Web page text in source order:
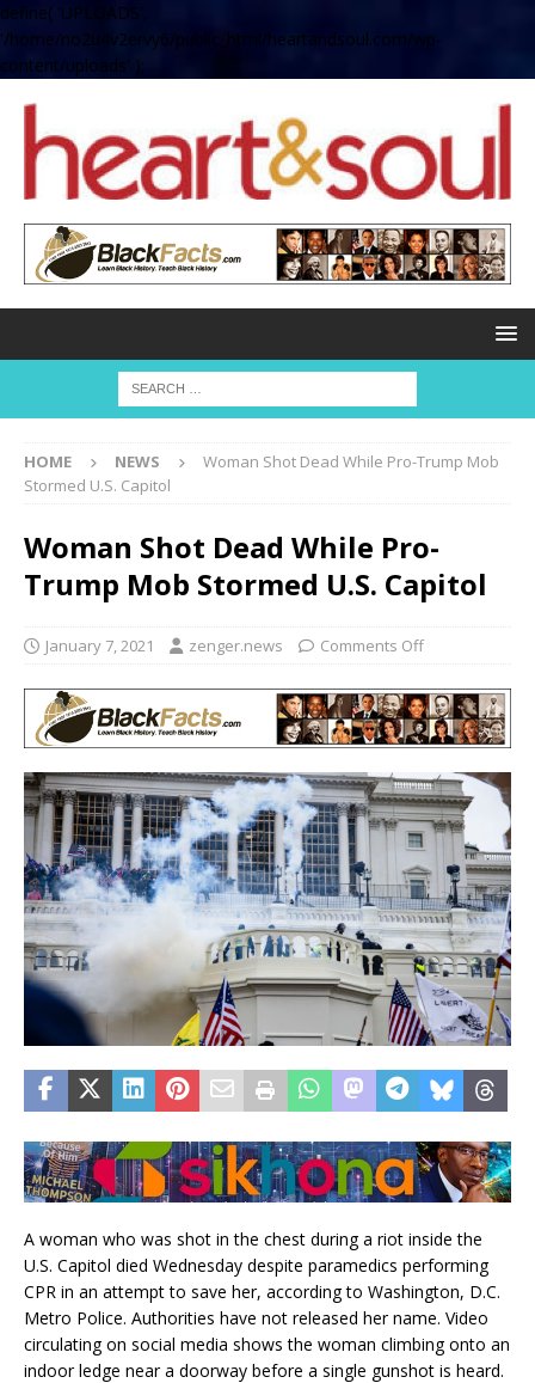
define( 'UPLOADS',
'/home/no2u4v2ervy6/public_html/heartandsoul.com/wp-
content/uploads' );
HOME NEWS
Woman Shot Dead While Pro-Trump Mob
Stormed U.S. Capitol
Woman Shot Dead While Pro-
Trump Mob Stormed U.S. Capitol
January 7, 2021 zenger.news Comments Off
A woman who was shot in the chest during a riot inside the
U.S. Capitol died Wednesday despite paramedics performing
CPR in an attempt to save her, according to Washington, D.C.
Metro Police. Authorities have not released her name. Video
circulating on social media shows the woman climbing onto an
indoor ledge near a doorway before a single gunshot is heard.